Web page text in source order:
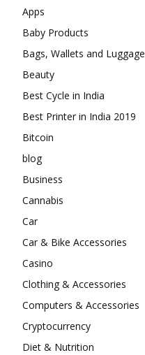
Apps
Baby Products
Bags, Wallets and Luggage
Beauty
Best Cycle in India
Best Printer in India 2019
Bitcoin
blog
Business
Cannabis
Car
Car & Bike Accessories
Casino
Clothing & Accessories
Computers & Accessories
Cryptocurrency
Diet & Nutrition